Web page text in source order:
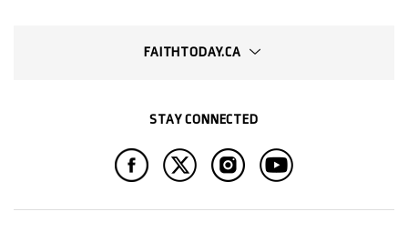
FAITHTODAY.CA
STAY CONNECTED